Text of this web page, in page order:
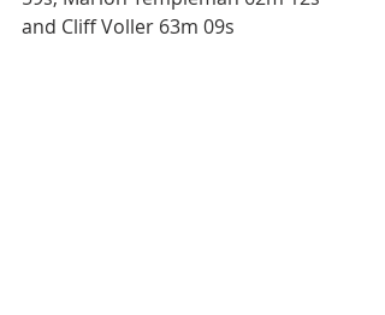
and Cliff Voller 63m 09s